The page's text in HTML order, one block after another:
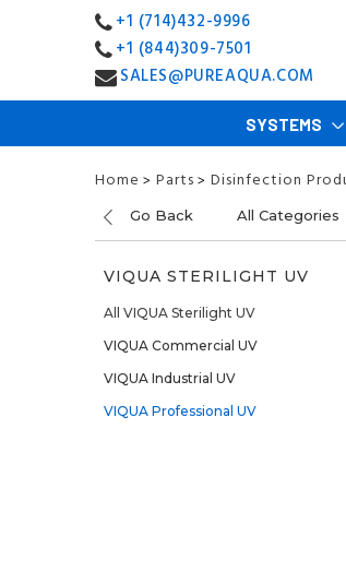
+1 (714)432-9996
+1 (844)309-7501
SALES@PUREAQUA.COM
SYSTEMS
Home > Parts > Disinfection
Go Back All Categories
VIQUA STERILIGHT UV
All VIQUA Sterilight UV
VIQUA Commercial UV
VIQUA Industrial UV
VIQUA Professional UV